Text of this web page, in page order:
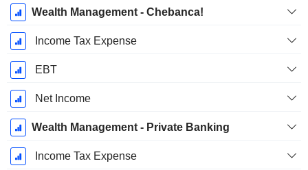
Wealth Management - Chebanca!
Income Tax Expense
EBT
Net Income
Wealth Management - Private Banking
Income Tax Expense